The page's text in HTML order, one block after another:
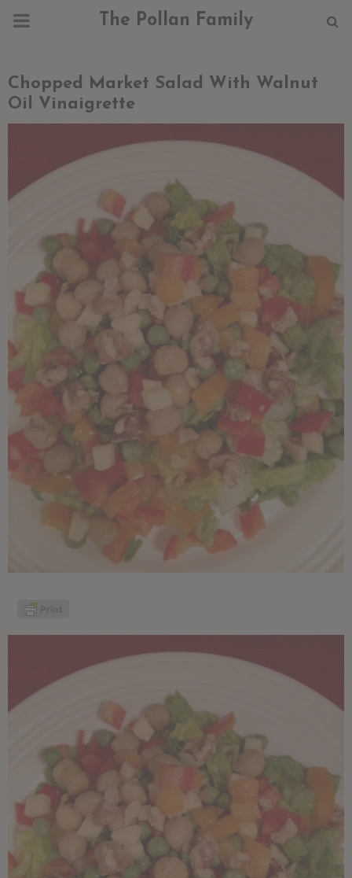
PRIMARY
The Pollan Family
Chopped Market Salad With Walnut
Oil Vinaigrette